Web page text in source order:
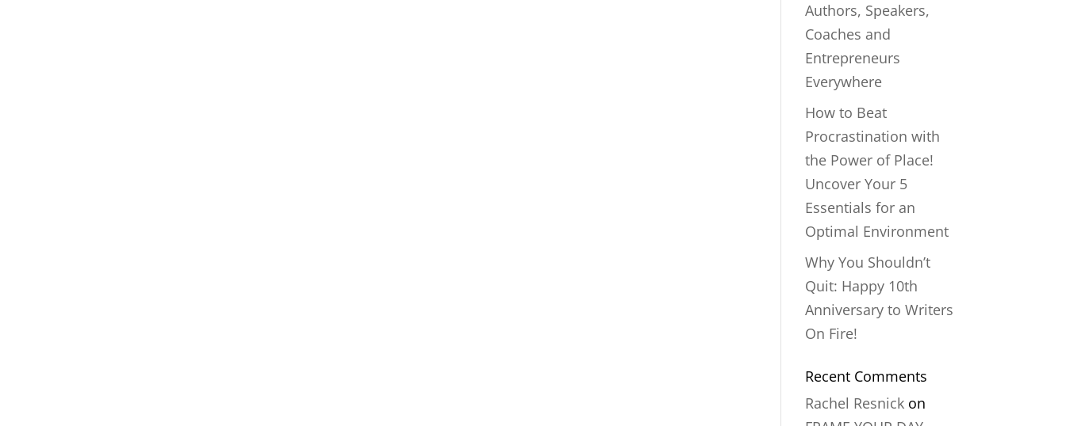
Authors, Speakers,
Coaches and
Entrepreneurs
Everywhere
How to Beat
Procrastination with
the Power of Place!
Uncover Your 5
Essentials for an
Optimal Environment
Why You Shouldn’t
Quit: Happy 10th
Anniversary to Writers
On Fire!
Recent Comments
Rachel Resnick on